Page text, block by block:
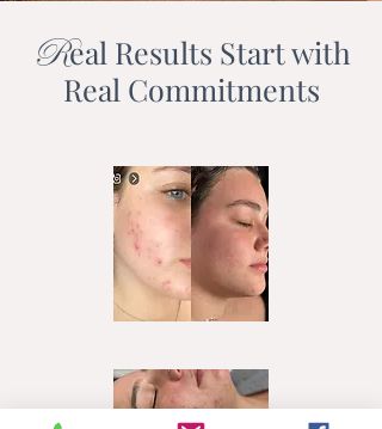
Real Results Start with
Real Commitments